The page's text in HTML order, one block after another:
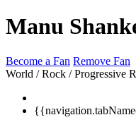
Manu
Become a Fan Remove Fan
World / Rock / Progressive